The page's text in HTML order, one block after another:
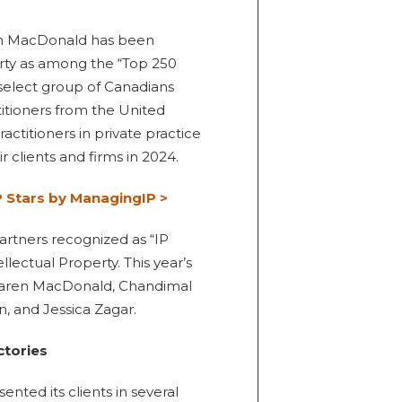
MacDonald has been
as among the “Top 250
group of Canadians
from the United
in private practice
and firms in 2024.
by ManagingIP >
recognized as “IP
Property. This year’s
MacDonald, Chandimal
and Jessica Zagar.
its clients in several